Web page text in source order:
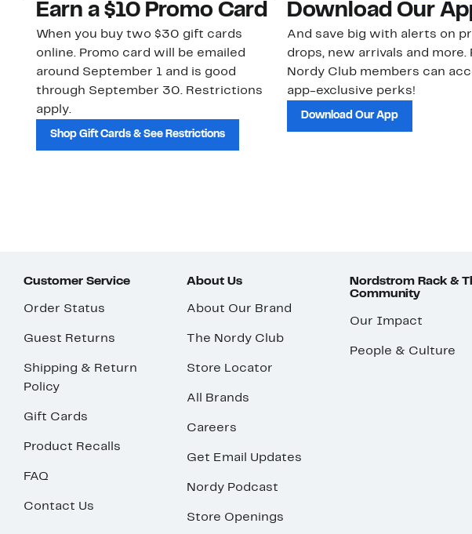
Earn a $10 Promo Card
When you buy two $30 gift cards
online. Promo card will be emailed
around September 1 and is good
through September 30. Restrictions
apply.
Shop Gift Cards & See Restrictions
Download Our
And save big with alerts on
drops, new arrivals and more.
Nordy Club members can
app-exclusive perks!
Download Our App
Customer Service
Order Status
Guest Returns
Shipping & Return
Policy
Gift Cards
Product Recalls
FAQ
Contact Us
About Us
About Our Brand
The Nordy Club
Store Locator
All Brands
Careers
Get Email Updates
Nordy Podcast
Store Openings
Nordstrom Rack &
Community
Our Impact
People & Culture